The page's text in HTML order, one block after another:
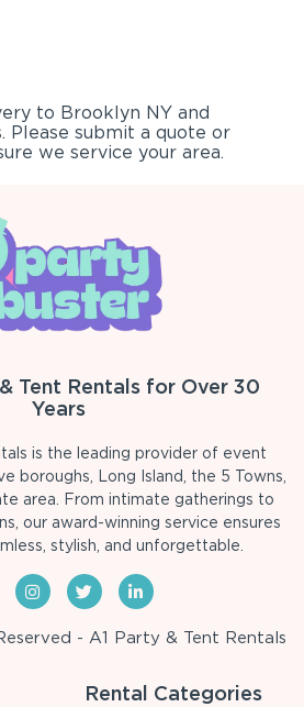
to Brooklyn NY and
Please submit a quote or
we service your area.
Tent Rentals for Over 30
Years
is the leading provider of event
boroughs, Long Island, the 5 Towns,
area. From intimate gatherings to
our award-winning service ensures
stylish, and unforgettable.
- A1 Party & Tent Rentals
Rental Categories